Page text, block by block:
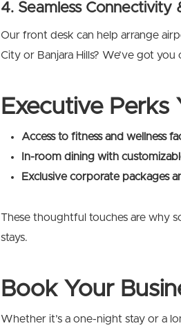
4. Seamless Connectivity
Our front desk can help arrange
City or Banjara Hills? We’ve got you
Executive Perks
Access to fitness and wellness
In-room dining with
Exclusive corporate packages
These thoughtful touches are why
stays.
Book Your
Whether it’s a one-night stay or a